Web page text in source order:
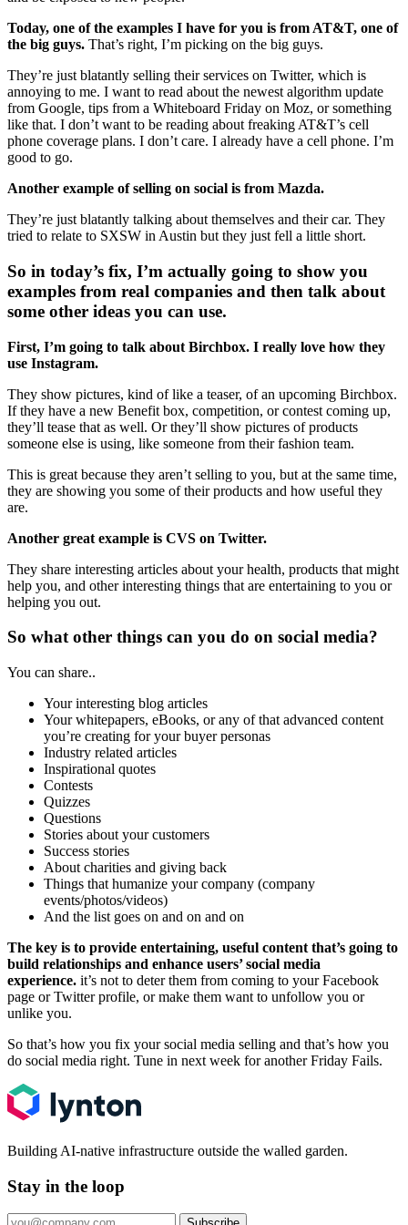
Today, one of the examples I have for you is from AT&T, one of
the big guys. That’s right, I’m picking on the big guys.
They’re just blatantly selling their services on Twitter, which is
annoying to me. I want to read about the newest algorithm update
from Google, tips from a Whiteboard Friday on Moz, or something
like that. I don’t want to be reading about freaking AT&T’s cell
phone coverage plans. I don’t care. I already have a cell phone. I’m
good to go.
Another example of selling on social is from Mazda.
They’re just blatantly talking about themselves and their car. They
tried to relate to SXSW in Austin but they just fell a little short.
So in today’s fix, I’m actually going to show you
examples from real companies and then talk about
some other ideas you can use.
First, I’m going to talk about Birchbox. I really love how they
use Instagram.
They show pictures, kind of like a teaser, of an upcoming Birchbox.
If they have a new Benefit box, competition, or contest coming up,
they’ll tease that as well. Or they’ll show pictures of products
someone else is using, like someone from their fashion team.
This is great because they aren’t selling to you, but at the same time,
they are showing you some of their products and how useful they
are.
Another great example is CVS on Twitter.
They share interesting articles about your health, products that might
help you, and other interesting things that are entertaining to you or
helping you out.
So what other things can you do on social media?
You can share..
Your interesting blog articles
Your whitepapers, eBooks, or any of that advanced content
you’re creating for your buyer personas
Industry related articles
Inspirational quotes
Contests
Quizzes
Questions
Stories about your customers
Success stories
About charities and giving back
Things that humanize your company (company
events/photos/videos)
And the list goes on and on and on
The key is to provide entertaining, useful content that’s going to
build relationships and enhance users’ social media
experience. it’s not to deter them from coming to your Facebook
page or Twitter profile, or make them want to unfollow you or
unlike you.
So that’s how you fix your social media selling and that’s how you
do social media right. Tune in next week for another Friday Fails.
Building AI-native infrastructure outside the walled garden.
Stay in the loop